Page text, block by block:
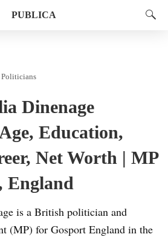
PUBLICA
Politicians
Dinenage
Education,
Net Worth | MP
England
is a British politician and
(MP) for Gosport England in the